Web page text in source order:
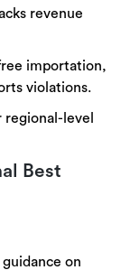
revenue
importation,
violations.
level
Best
on